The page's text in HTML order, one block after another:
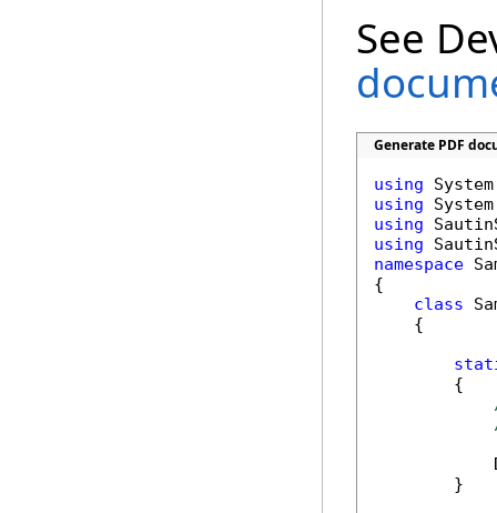
See
Generate PDF
using
using
using
using
namespace
{
class
    {
        {
        }